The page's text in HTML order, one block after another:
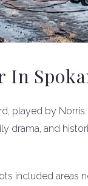
In
played by
drama, and
included areas